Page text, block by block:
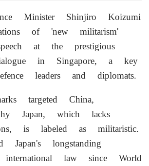
Minister Shinjiro Koizumi
of 'new militarism'
at the prestigious
in Singapore, a key
leaders and diplomats.
targeted China,
Japan, which lacks
is labeled as militaristic.
Japan's longstanding
international law since World